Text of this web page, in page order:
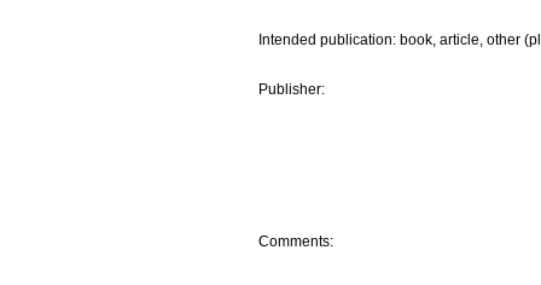
Intended publication: book, article, other
Publisher:
Comments: